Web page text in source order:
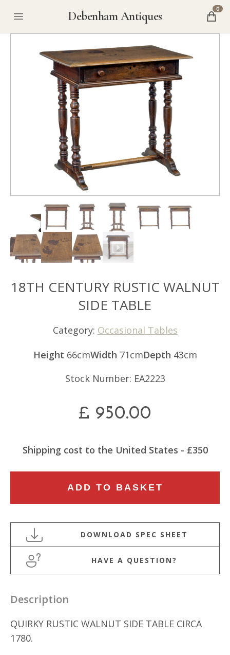
Debenham Antiques 0
18TH CENTURY RUSTIC WALNUT
SIDE TABLE
Category: Occasional Tables
Height 66cmWidth 71cmDepth 43cm
Stock Number: EA2223
£ 950.00
Shipping cost to the United States - £350
RUSTIC
WALNUT
SIDE
TABLE
quantity
ADD TO BASKET
HAVE A QUESTION?
Description
QUIRKY RUSTIC WALNUT SIDE TABLE CIRCA
1780.